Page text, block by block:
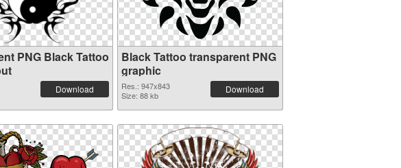
PNG Black Tattoo
Download
Black Tattoo transparent PNG
graphic
Res.: 947x843
Size: 88 kb
Download